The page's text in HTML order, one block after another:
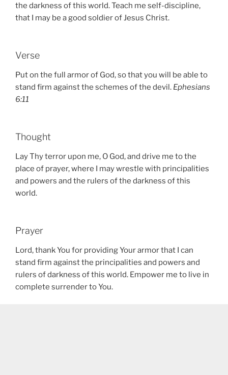
the darkness of this world. Teach me self-discipline,
that I may be a good soldier of Jesus Christ.
Verse
Put on the full armor of God, so that you will be able to
stand firm against the schemes of the devil. Ephesians
6:11
Thought
Lay Thy terror upon me, O God, and drive me to the
place of prayer, where I may wrestle with principalities
and powers and the rulers of the darkness of this
world.
Prayer
Lord, thank You for providing Your armor that I can
stand firm against the principalities and powers and
rulers of darkness of this world. Empower me to live in
complete surrender to You.